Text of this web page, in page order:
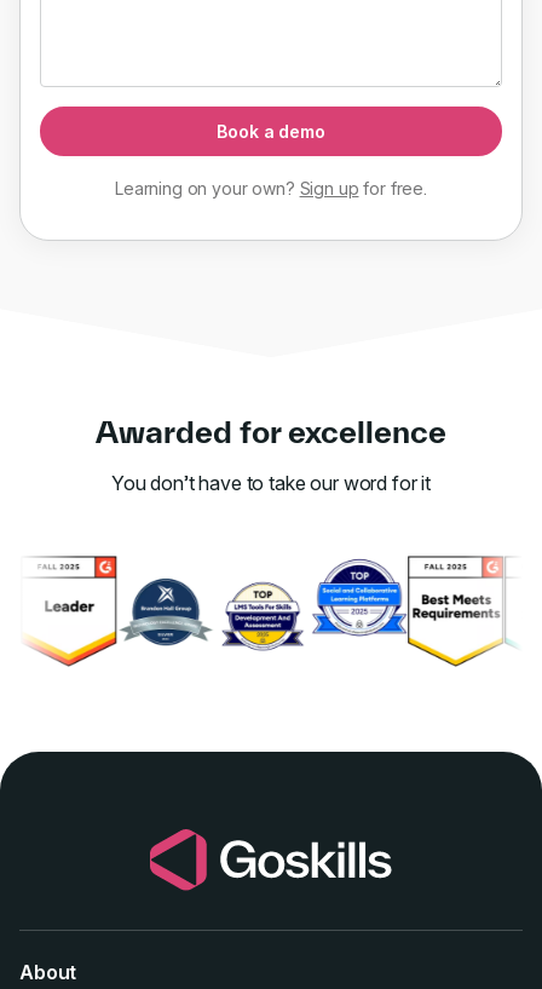
Book a demo
Learning on your own? Sign up forfree
Awarded for excellence
You don’t have to take our word for it
About